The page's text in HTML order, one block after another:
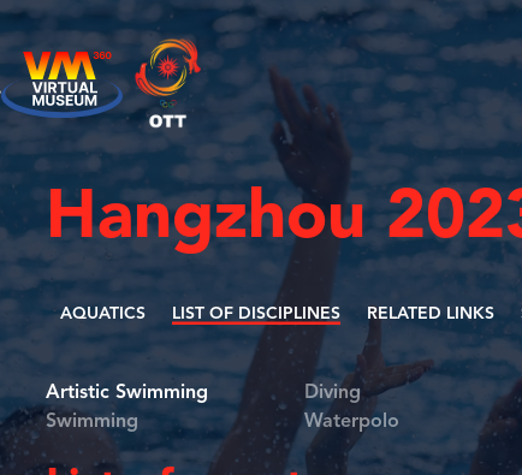
Hangzhou
AQUATICS LIST OF DISCIPLINES RELATED LINKS
Artistic Swimming Diving
Swimming
Waterpolo